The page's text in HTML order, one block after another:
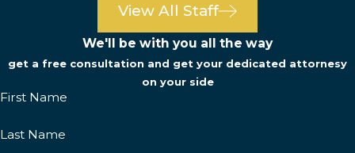
View All Staff
We'll be with you all the way
get a free consultation and get your dedicated attornesy
on your side
First Name
Last Name